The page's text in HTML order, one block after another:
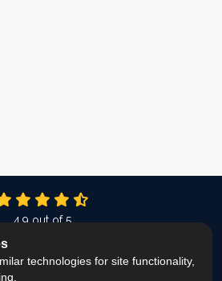
4.9out of5
ON FACEBOOK
FOLLOW US ON TWITTER
FOLLOW US ON LINKEDIN
REVIEW US ON
VIEW US ON
technologies for site functionality,